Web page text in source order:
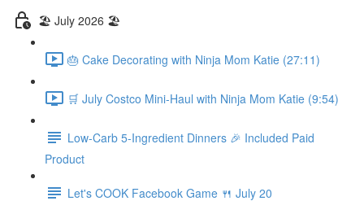
🏖️ July 2026 🏖️
🎂 Cake Decorating with Ninja Mom Katie (27:11)
🛒 July Costco Mini-Haul with Ninja Mom Katie (9:54)
Low-Carb 5-Ingredient Dinners 🎉 Included Paid
Product
Let's COOK Facebook Game 🍴 July 20